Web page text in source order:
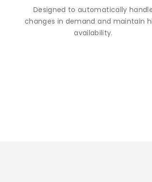
Designed to automatically
changes in demand and maintain
availability.